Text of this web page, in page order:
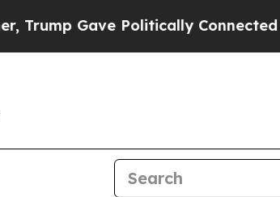
Gave Politically Connected